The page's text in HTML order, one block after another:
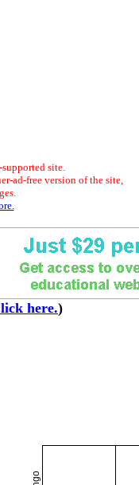
site.
ad-free version of the site,
here.)